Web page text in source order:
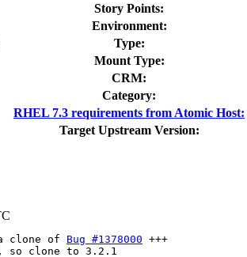
Story Points:
Environment:
Type:
Mount Type:
CRM:
Category:
RHEL 7.3 requirements from Atomic Host:
Target Upstream Version:
clone of Bug #1378000 +++
so clone to 3.2.1